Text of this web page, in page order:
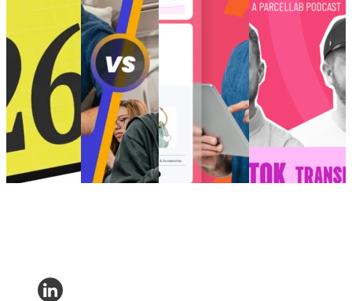
eCommerce in
Retail trends
and
predictions
shaping
eCommerce in
2026
Customer
Experience •
Post-Purchase
Jan
7, 2026
Z
How to create
perfected post-
purchase
‘vibes’ for Gen
Z
Customer
Experience •
Post-Purchase •
Trends • May
14, 2025
eCommerce?
Choppy waters:
ready for AI and
eCommerce?
AI and Analytics
•
Post-Purchase •
Trends
Dec 11,
2024
Commerce?
[Podcast] Post-
Purchase Success:
How is TikTok
Transforming E-
Commerce?
Post-Purchase
•
Trends
2024